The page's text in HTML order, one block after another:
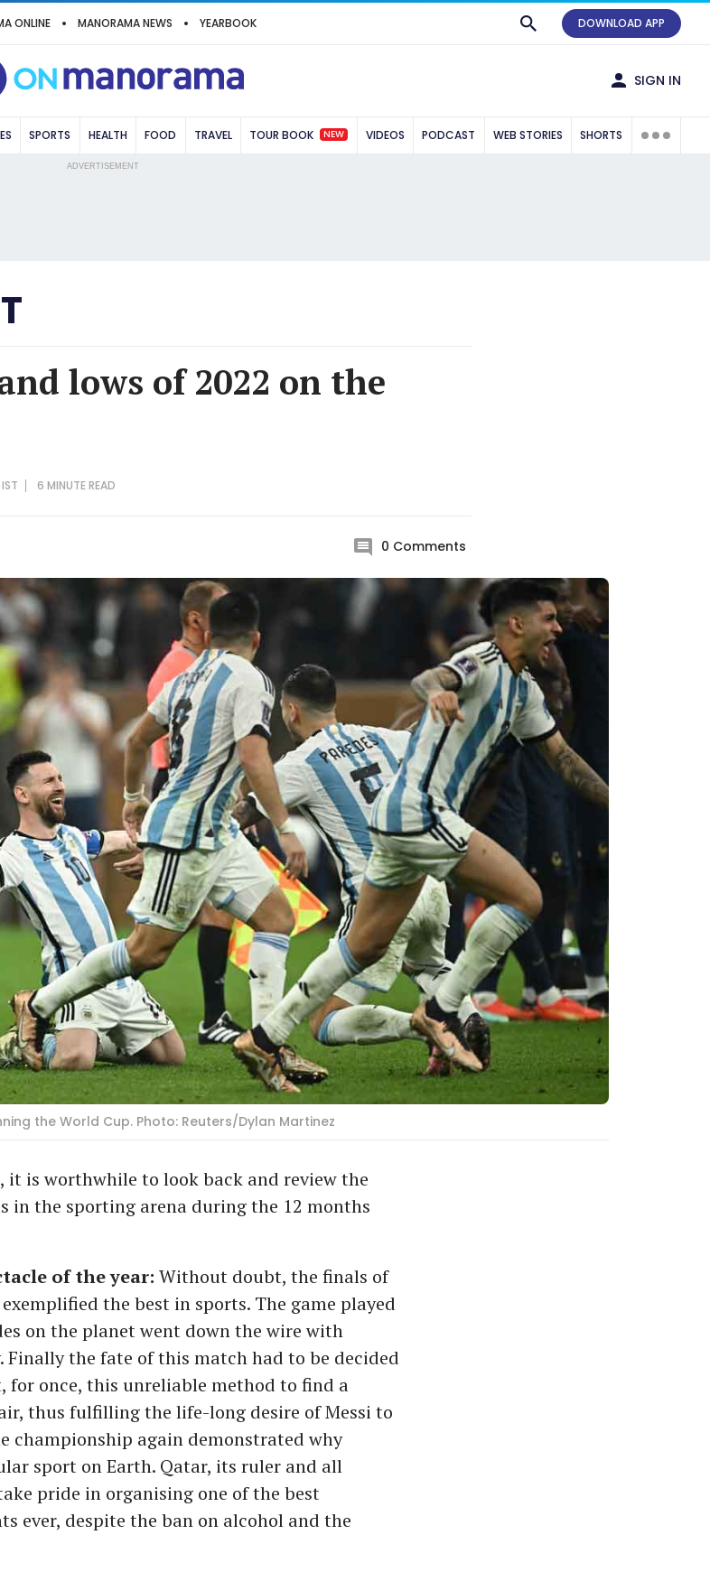
ONLINE MANORAMA NEWS YEARBOOK DOWNLOAD APP
SIGN IN
SPORTS HEALTH FOOD TRAVEL TOUR BOOK NEW VIDEOS PODCAST WEB STORIES SHORTS
ADVERTISEMENT
lows of 2022 on the
6 MINUTEREAD
0 Comments
the World Cup. Photo: Reuters/Dylan Martinez
it is worthwhile to look back and review the
in the sporting arena during the 12 months
of the year: Without doubt, the finals of
the best in sports. The game played
on the planet went down the wire with
the fate of this match had to be decided
for once, this unreliable method to find a
thus fulfilling the life-long desire of Messi to
championship again demonstrated why
sport on Earth. Qatar, its ruler and all
pride in organising one of the best
ever, despite the ban on alcohol and the